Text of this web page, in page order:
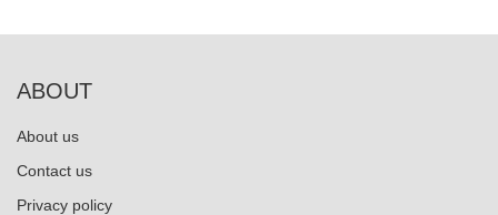
ABOUT
About us
Contact us
Privacy policy